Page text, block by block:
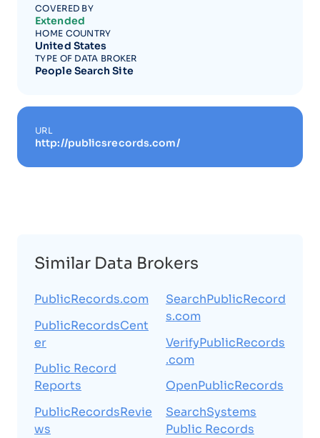
COVERED BY
Extended
HOME COUNTRY
United States
TYPE OF DATA BROKER
People Search Site
URL
http://publicsrecords.com/
Similar Data Brokers
PublicRecords.com
PublicRecordsCent
er
Public Record
Reports
PublicRecordsRevie
ws
SearchPublicRecord
s.com
VerifyPublicRecords
.com
OpenPublicRecords
SearchSystems
Public Records